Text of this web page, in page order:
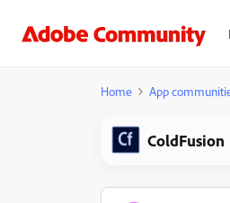
Home App
ColdFusion